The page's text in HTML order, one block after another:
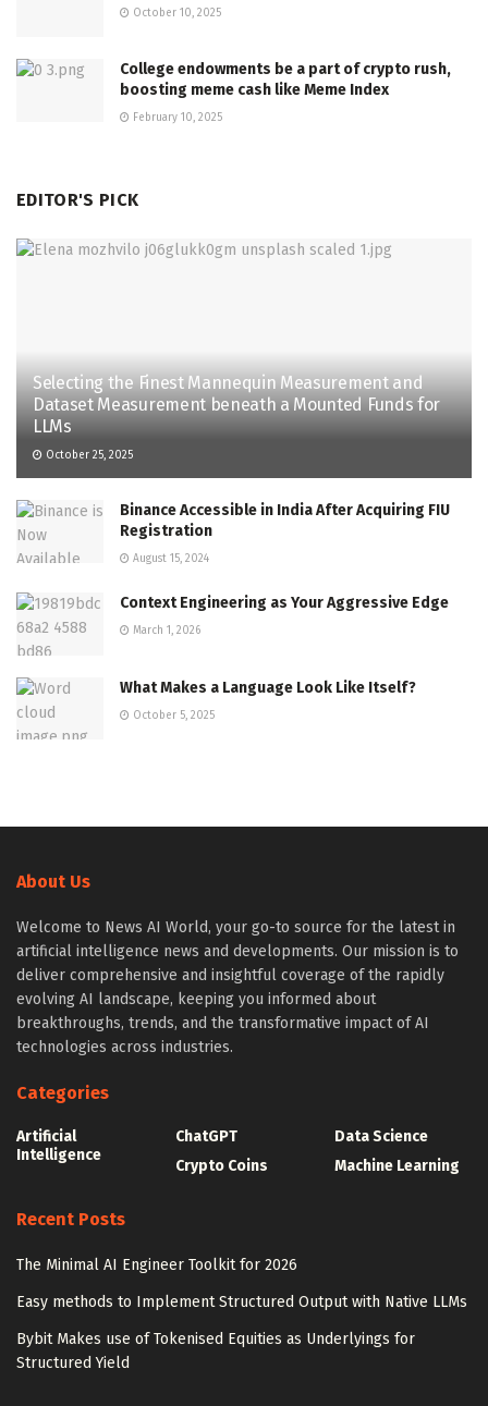
October 10, 2025
College endowments be a part of crypto rush,
boosting meme cash like Meme Index
February 10, 2025
EDITOR'S PICK
Selecting the Finest Mannequin Measurement and
Dataset Measurement beneath a Mounted Funds for
LLMs
October 25, 2025
Binance Accessible in India After Acquiring FIU
Registration
August 15, 2024
Context Engineering as Your Aggressive Edge
March 1, 2026
What Makes a Language Look Like Itself?
October 5, 2025
About Us
Welcome to News AI World, your go-to source for the latest in
artificial intelligence news and developments. Our mission is to
deliver comprehensive and insightful coverage of the rapidly
evolving AI landscape, keeping you informed about
breakthroughs, trends, and the transformative impact of AI
technologies across industries.
Categories
Artificial
Intelligence
ChatGPT
Crypto Coins
Data Science
Machine Learning
Recent Posts
The Minimal AI Engineer Toolkit for 2026
Easy methods to Implement Structured Output with Native LLMs
Bybit Makes use of Tokenised Equities as Underlyings for
Structured Yield